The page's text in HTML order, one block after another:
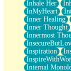
Inhale Her
InMyHeart
Inner Healing
Inner Thought
Innermost
Inspiration
Internal